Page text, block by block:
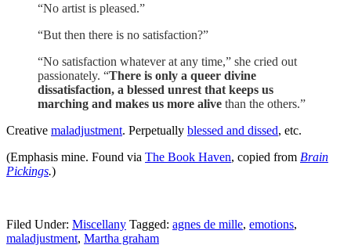
“No artist is pleased.”
“But then there is no satisfaction?”
“No satisfaction whatever at any time,” she cried out
passionately. “There is only a queer divine
dissatisfaction, a blessed unrest that keeps us
marching and makes us more alive than the others.”
Creative maladjustment. Perpetually blessed and dissed, etc.
(Emphasis mine. Found via The Book Haven, copied from Brain
Pickings.)
Filed Under: Miscellany Tagged: agnes de mille, emotions,
maladjustment, Martha graham